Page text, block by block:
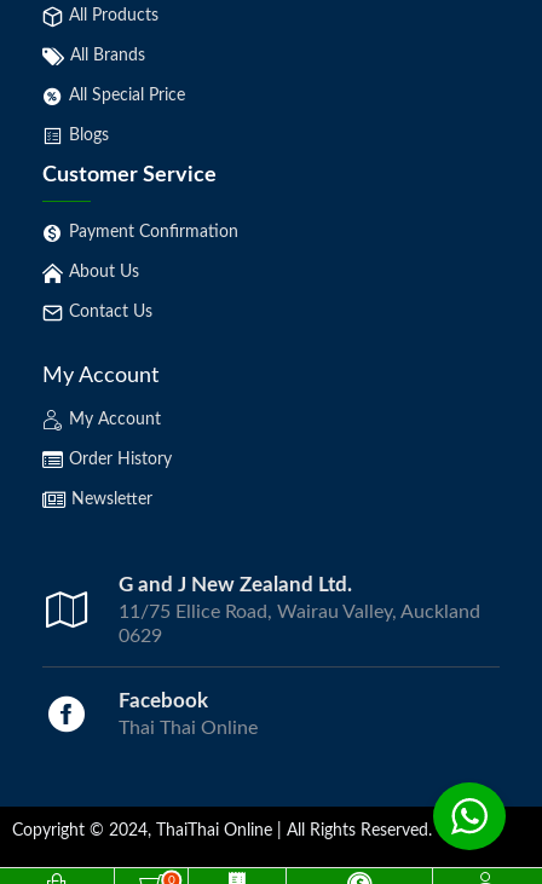
All Products
All Brands
All Special Price
Blogs
Customer Service
Payment Confirmation
About Us
Contact Us
My Account
My Account
Order History
Newsletter
G and J New Zealand Ltd.
11/75 Ellice Road, Wairau Valley, Auckland
0629
Facebook
Thai Thai Online
Copyright © 2024, ThaiThai Online | All Rights Reserved.
0